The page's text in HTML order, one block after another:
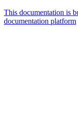
This documentation is
documentation platform